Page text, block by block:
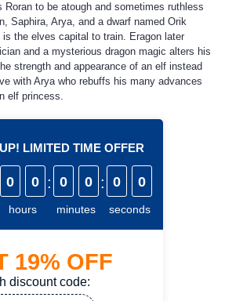
Roran to be atough and sometimes ruthless
Saphira, Arya, and a dwarf named Orik
the elves capital to train. Eragon later
and a mysterious dragon magic alters his
strength and appearance of an elf instead
with Arya who rebuffs his many advances
elf princess.
LIMITED TIME OFFER
0 0
hours
: 0 0
minutes
: 0 0
seconds
19% OFF
discount code: